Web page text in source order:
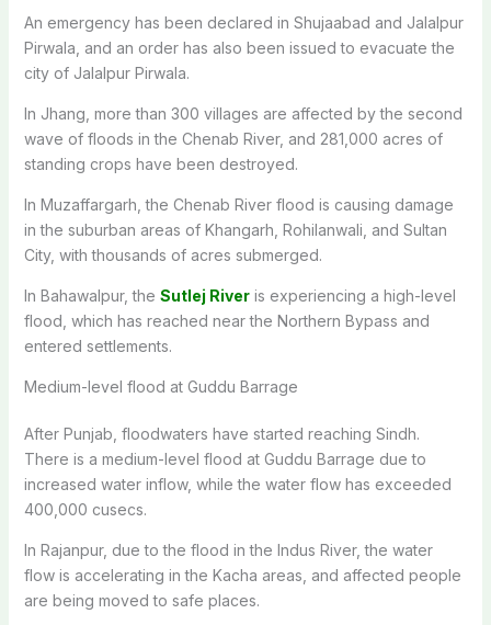
An emergency has been declared in Shujaabad and Jalalpur
Pirwala, and an order has also been issued to evacuate the
city of Jalalpur Pirwala.
In Jhang, more than 300 villages are affected by the second
wave of floods in the Chenab River, and 281,000 acres of
standing crops have been destroyed.
In Muzaffargarh, the Chenab River flood is causing damage
in the suburban areas of Khangarh, Rohilanwali, and Sultan
City, with thousands of acres submerged.
In Bahawalpur, the Sutlej Riveris experiencing a high-level
flood, which has reached near the Northern Bypass and
entered settlements.
Medium-level flood at Guddu Barrage
After Punjab, floodwaters have started reaching Sindh.
There is a medium-level flood at Guddu Barrage due to
increased water inflow, while the water flow has exceeded
400,000 cusecs.
In Rajanpur, due to the flood in the Indus River, the water
flow is accelerating in the Kacha areas, and affected people
are being moved to safe places.